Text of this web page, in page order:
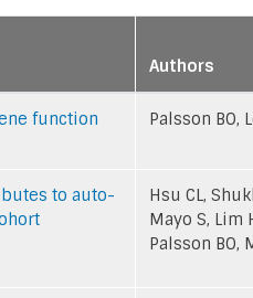
Authors
function
Palsson BO,
to auto-
Hsu CL,
Mayo S, Lim
Palsson BO,